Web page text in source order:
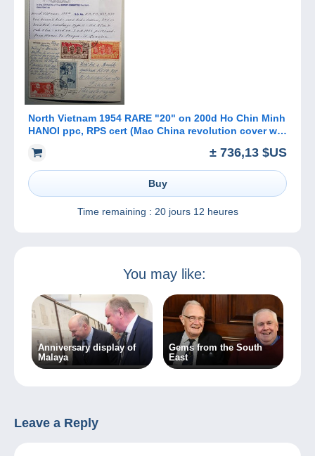
North Vietnam 1954 RARE "20" on 200d Ho Chin Minh
HANOI ppc, RPS cert (Mao China revolution cover war
± 736,13 $US
Buy
Time remaining : 20 jours 12 heures
You may like:
Anniversary display of
Malaya
Gems from the South
East
Leave a Reply